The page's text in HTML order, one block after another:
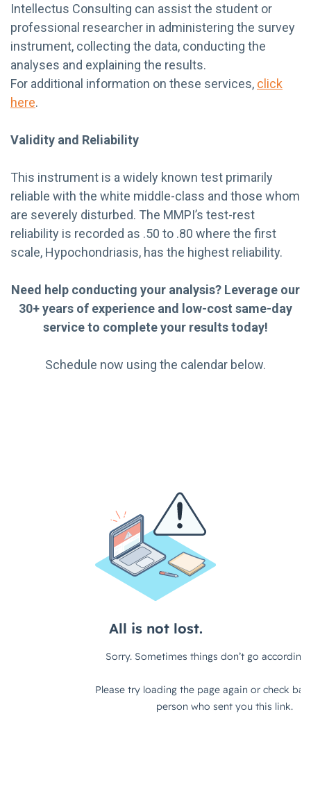
Intellectus Consulting can assist the student or
professional researcher in administering the survey
instrument, collecting the data, conducting the
analyses and explaining the results.
For additional information on these services, click
here.
Validity and Reliability
This instrument is a widely known test primarily
reliable with the white middle-class and those whom
are severely disturbed. The MMPI’s test-rest
reliability is recorded as .50 to .80 where the first
scale, Hypochondriasis, has the highest reliability.
Need help conducting your analysis? Leverage our
30+ years of experience and low-cost same-day
service to complete your results today!
Schedule now using the calendar below.